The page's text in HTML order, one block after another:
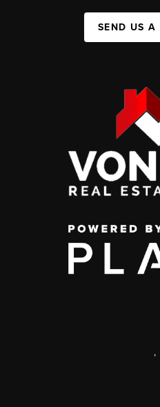
SEND US A
,